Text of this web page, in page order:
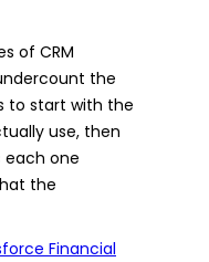
of CRM
the
to start with the
use, then
one
the
Financial